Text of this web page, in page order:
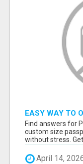
EASY WAY TO
ONLINE
Find answers for
custom size
without stress.
April 14,